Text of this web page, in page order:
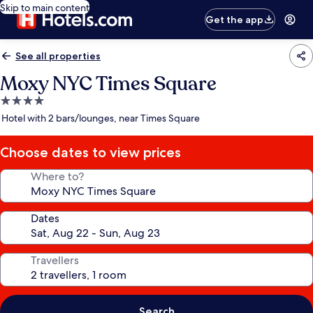
Skip to main content
Get the app
See all properties
Moxy NYC Times Square
4.0
star
Hotel with 2 bars/lounges, near Times Square
Choose dates to view prices
Where to?
Dates
Travellers